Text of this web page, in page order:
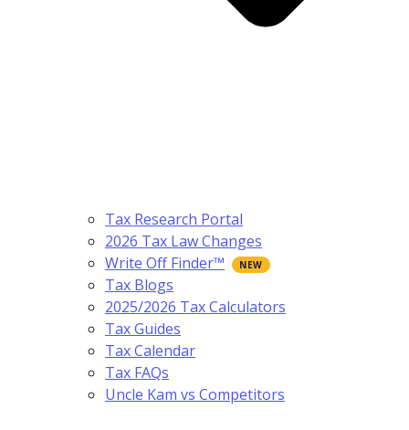
Tax Research Portal
2026 Tax Law Changes
Write Off Finder™
Tax Blogs
2025/2026 Tax Calculators
Tax Guides
Tax Calendar
Tax FAQs
Uncle Kam vs Competitors